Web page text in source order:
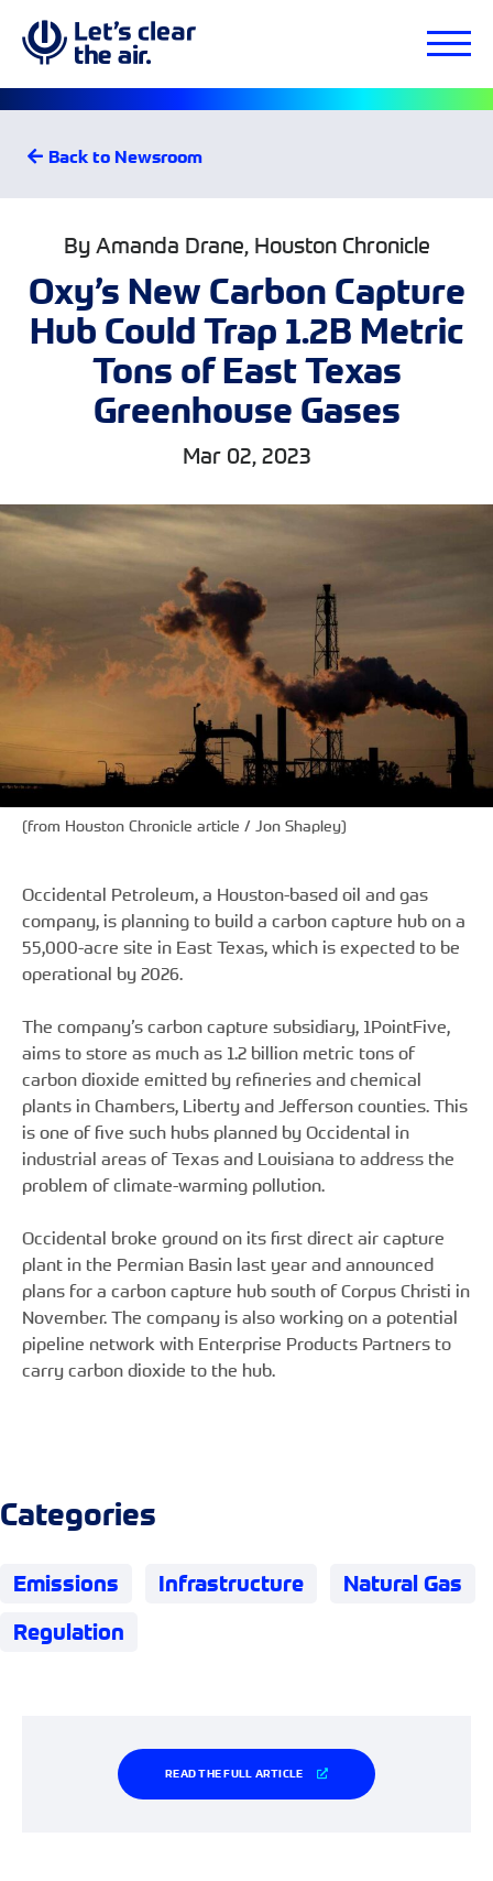
Back to Newsroom
By Amanda Drane, Houston Chronicle
Oxy’s New Carbon Capture
Hub Could Trap 1.2B Metric
Tons of East Texas
Greenhouse Gases
Mar 02, 2023
(from Houston Chronicle article / Jon Shapley)
Occidental Petroleum, a Houston-based oil and gas
company, is planning to build a carbon capture hub on a
55,000-acre site in East Texas, which is expected to be
operational by 2026.
The company’s carbon capture subsidiary, 1PointFive,
aims to store as much as 1.2 billion metric tons of
carbon dioxide emitted by refineries and chemical
plants in Chambers, Liberty and Jefferson counties. This
is one of five such hubs planned by Occidental in
industrial areas of Texas and Louisiana to address the
problem of climate-warming pollution.
Occidental broke ground on its first direct air capture
plant in the Permian Basin last year and announced
plans for a carbon capture hub south of Corpus Christi in
November. The company is also working on a potential
pipeline network with Enterprise Products Partners to
carry carbon dioxide to the hub.
Categories
Emissions Infrastructure
Natural Gas
Regulation
READ THE FULL ARTICLE